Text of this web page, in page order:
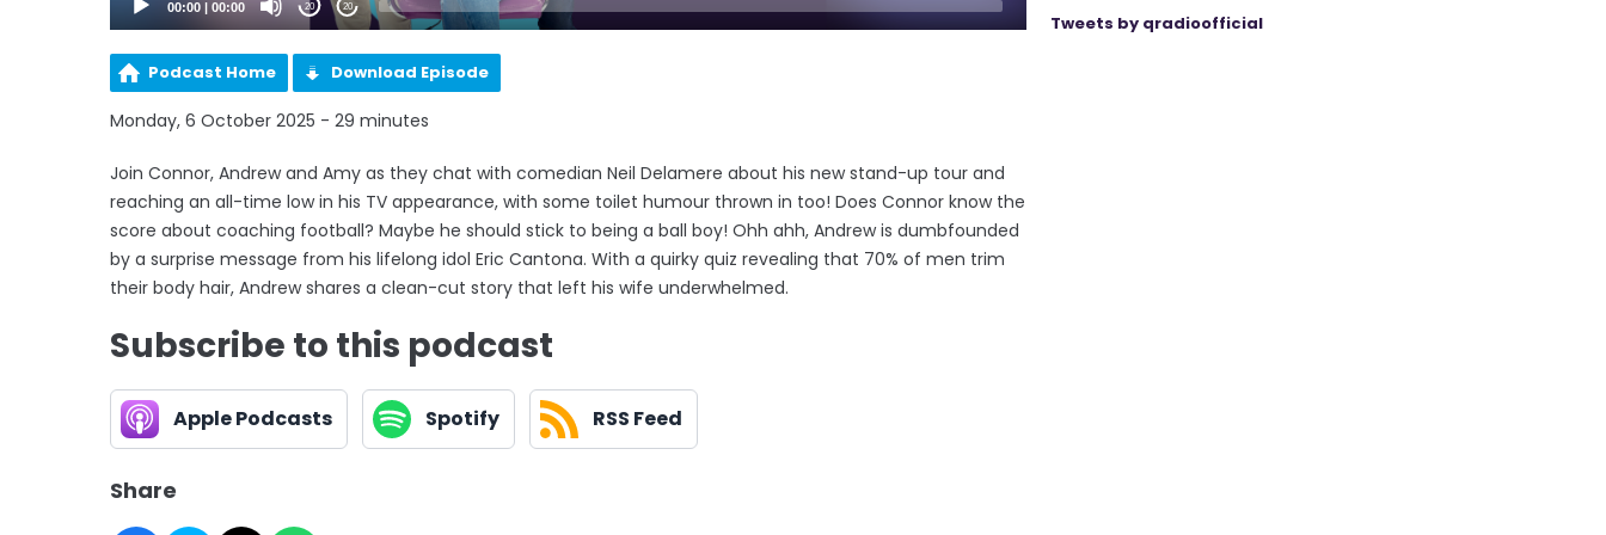
00:00 00:00 20 20
Podcast Home Download Episode
Monday, 6 October 2025 - 29 minutes
Join Connor, Andrew and Amy as they chat with comedian Neil Delamere about his new stand-up tour and
reaching an all-time low in his TV appearance, with some toilet humour thrown in too! Does Connor know the
score about coaching football? Maybe he should stick to being a ball boy! Ohh ahh, Andrew is dumbfounded
by a surprise message from his lifelong idol Eric Cantona. With a quirky quiz revealing that 70% of men trim
their body hair, Andrew shares a clean-cut story that left his wife underwhelmed.
Subscribe to this podcast
Apple Podcasts Spotify RSS Feed
Share
Tweets by qradioofficial